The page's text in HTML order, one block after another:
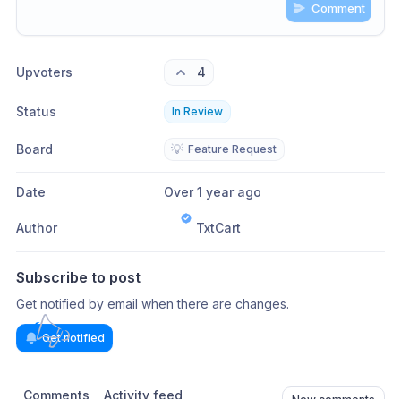
Comment
Upvoters 4
Status In Review
Board 💡 Feature Request
Date Over 1 year ago
Author TxtCart
Subscribe to post
Get notified by email when there are changes.
Get notified
Comments Activity feed